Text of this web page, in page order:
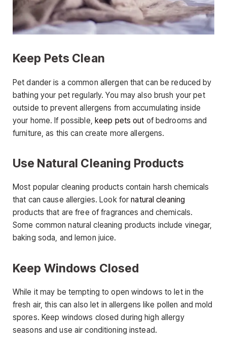
Keep Pets Clean
Pet dander is a common allergen that can be reduced by
bathing your pet regularly. You may also brush your pet
outside to prevent allergens from accumulating inside
your home. If possible, keep pets out of bedrooms and
furniture, as this can create more allergens.
Use Natural Cleaning Products
Most popular cleaning products contain harsh chemicals
that can cause allergies. Look fornatural cleaning
products that are free of fragrances and chemicals.
Some common natural cleaning products include vinegar,
baking soda, and lemon juice.
Keep Windows Closed
While it may be tempting to open windows to let in the
fresh air, this can also let in allergens like pollen and mold
spores. Keep windows closed during high allergy
seasons and use air conditioning instead.